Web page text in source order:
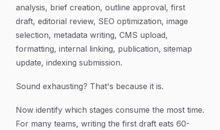
analysis, brief creation, outline approval, first
draft, editorial review, SEO optimization, image
selection, metadata writing, CMS upload,
formatting, internal linking, publication, sitemap
update, indexing submission.
Sound exhausting? That's because it is.
Now identify which stages consume the most time.
For many teams, writing the first draft eats 60-